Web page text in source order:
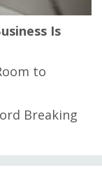
Is
to
Breaking